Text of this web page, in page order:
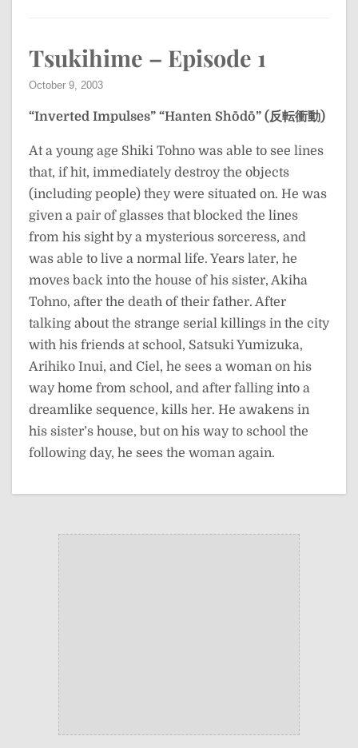
Tsukihime – Episode 1
October 9, 2003
“Inverted Impulses” “Hanten Shōdō” (反転衝動)
At a young age Shiki Tohno was able to see lines
that, if hit, immediately destroy the objects
(including people) they were situated on. He was
given a pair of glasses that blocked the lines
from his sight by a mysterious sorceress, and
was able to live a normal life. Years later, he
moves back into the house of his sister, Akiha
Tohno, after the death of their father. After
talking about the strange serial killings in the city
with his friends at school, Satsuki Yumizuka,
Arihiko Inui, and Ciel, he sees a woman on his
way home from school, and after falling into a
dreamlike sequence, kills her. He awakens in
his sister’s house, but on his way to school the
following day, he sees the woman again.